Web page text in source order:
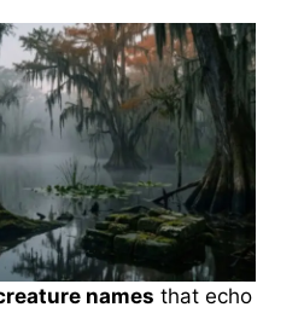
names that echo